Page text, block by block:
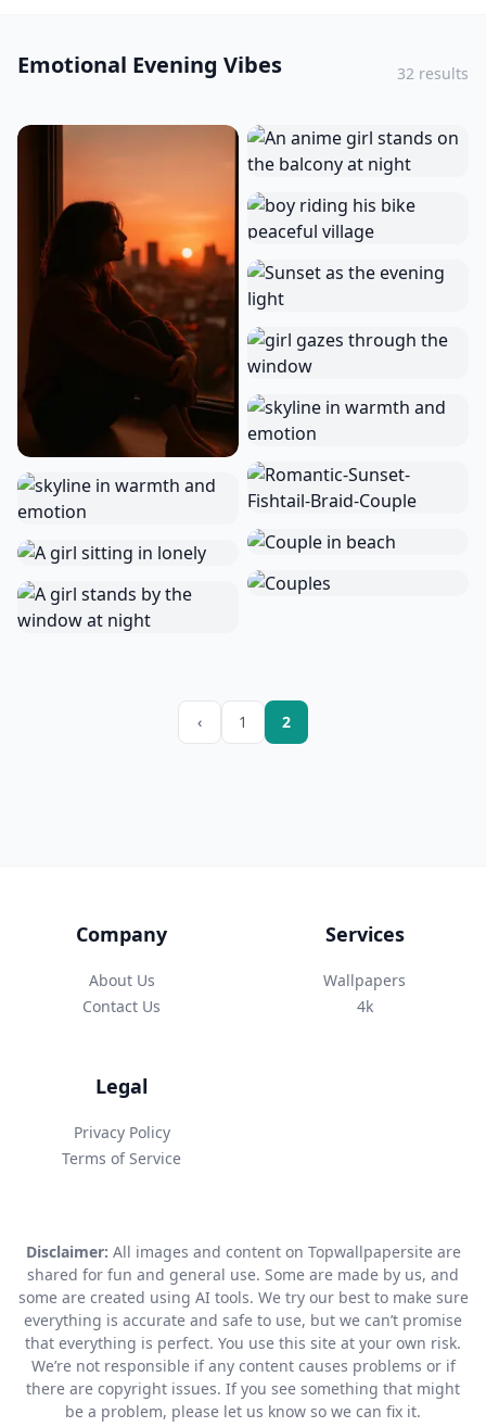
Emotional Evening Vibes 32 results
‹ 1 2
Company
About Us
Contact Us
Services
Wallpapers
4k
Legal
Privacy Policy
Terms of Service
Disclaimer: All images and content on Topwallpapersite are
shared for fun and general use. Some are made by us, and
some are created using AI tools. We try our best to make sure
everything is accurate and safe to use, but we can’t promise
that everything is perfect. You use this site at your own risk.
We’re not responsible if any content causes problems or if
there are copyright issues. If you see something that might
be a problem, please let us know so we can fix it.